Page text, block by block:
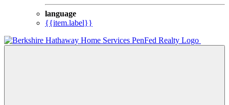
language
{{item.label}}